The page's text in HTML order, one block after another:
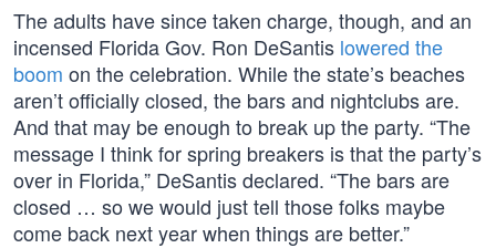
The adults have since taken charge, though, and an
incensed Florida Gov. Ron DeSantis lowered the
boom on the celebration. While the state’s beaches
aren’t officially closed, the bars and nightclubs are.
And that may be enough to break up the party. “The
message I think for spring breakers is that the party’s
over in Florida,” DeSantis declared. “The bars are
closed … so we would just tell those folks maybe
come back next year when things are better.”